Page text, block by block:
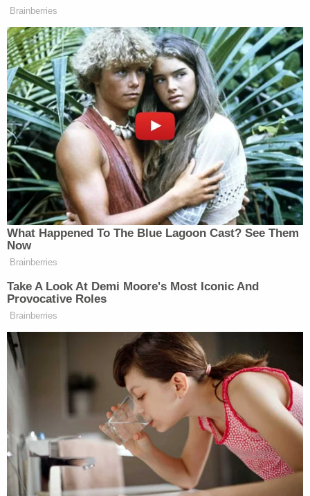
Wow this is so cringe.
— Angry.SOL (@partycheese88)
March 6, 2025
“What are we doing?” asked another.
‘REVOKED’: Pentagon Strips
“The best part about this is presumably this is
precisely to reassure their voters that they’ve figured
out how to be an effective opposition party,” quipped
Jake Tapper.Tapper shared the clip posted
by independent journalist
Yashar Ali
who captioned
it with several question marks.
Brainberries
What Happened To The Blue Lagoon Cast? See Them
Now
Brainberries
Take A Look At Demi Moore's Most Iconic And
Provocative Roles
Brainberries